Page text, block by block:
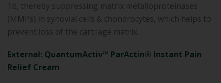
1b, thereby suppressing matrix metalloproteinases
(MMPs) in synovial cells & chondrocytes, which helps to
prevent loss of the cartilage matrix.
External: QuantumActiv™ ParActin® Instant Pain
Relief Cream